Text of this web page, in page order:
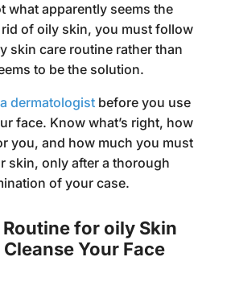
what apparently seems the
of oily skin, you must follow
skin care routine rather than
to be the solution.
dermatologistbefore you use
face. Know what’s right, how
you, and how much you must
skin, only after a thorough
of your case.
for oily Skin
Cleanse Your Face